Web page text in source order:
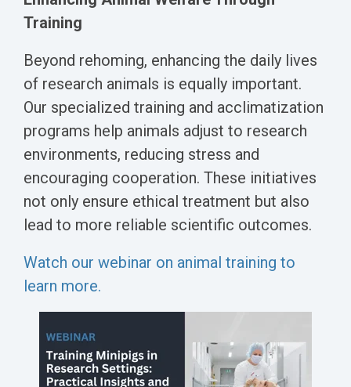
Training
Beyond rehoming, enhancing the daily lives
of research animals is equally important.
Our specialized training and acclimatization
programs help animals adjust to research
environments, reducing stress and
encouraging cooperation. These initiatives
not only ensure ethical treatment but also
lead to more reliable scientific outcomes.
Watch our webinar on animal training to
learn more.